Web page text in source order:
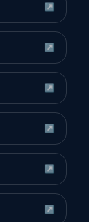
↗
↗
↗
↗
↗
↗